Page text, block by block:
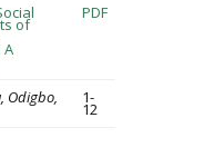
of
A
PDF
Odigbo, 1-
12